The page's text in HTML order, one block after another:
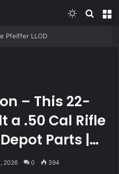
Switch skin
Pfeiffer LLOD
– This 22-
a .50 Cal Rifle
Parts |
2026 0 394